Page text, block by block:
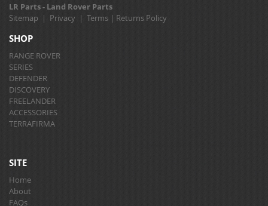
LR Parts - Land Rover Parts
Sitemap | Privacy | Terms | Returns Policy
SHOP
RANGE ROVER
SERIES
DEFENDER
DISCOVERY
FREELANDER
ACCESSORIES
TERRAFIRMA
SITE
Home
About
FAQs